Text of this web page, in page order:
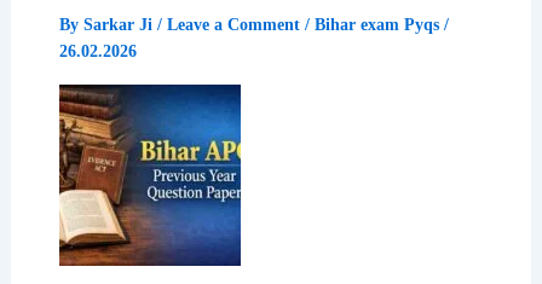
By Sarkar Ji / Leave a Comment / Bihar exam Pyqs/
26.02.2026